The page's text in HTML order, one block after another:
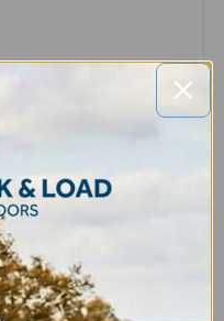
delivery.
delivered quickly